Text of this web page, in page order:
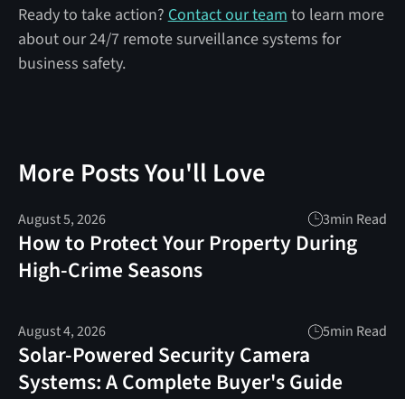
Ready to take action? Contact our team to learn more
about our 24/7 remote surveillance systems for
business safety.
More Posts You'll Love
August 5, 2026 3min Read
How to Protect Your Property During
High-Crime Seasons
August 4, 2026 5min Read
Solar-Powered Security Camera
Systems: A Complete Buyer's Guide